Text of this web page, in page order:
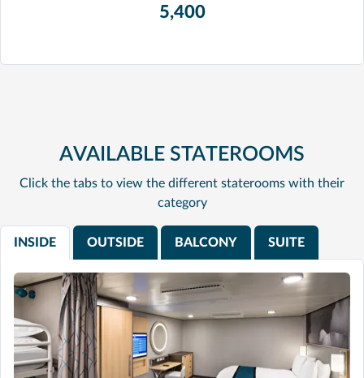
5,400
AVAILABLE STATEROOMS
Click the tabs to view the different staterooms with their
category
INSIDE OUTSIDE BALCONY SUITE